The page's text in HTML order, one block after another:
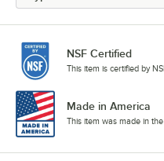
NSF Certified
This item is certified by
Made in America
This item was made in